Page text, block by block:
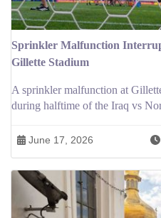
Sprinkler Malfunction
Gillette Stadium
A sprinkler malfunction at
during halftime of the Iraq vs
June 17, 2026